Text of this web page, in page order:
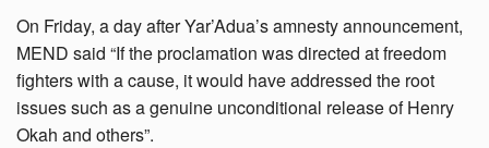
On Friday, a day after Yar’Adua’s amnesty announcement,
MEND said “If the proclamation was directed at freedom
fighters with a cause, it would have addressed the root
issues such as a genuine unconditional release of Henry
Okah and others”.